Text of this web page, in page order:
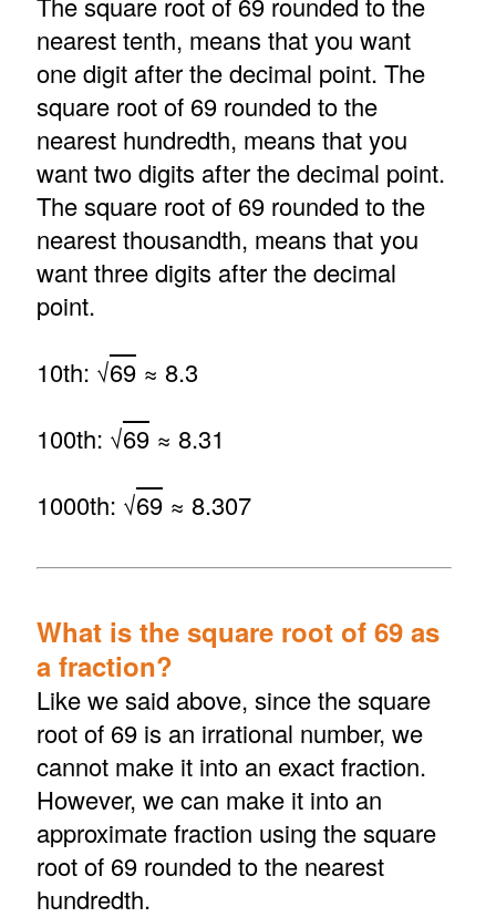
nearest tenth, means that you want
one digit after the decimal point. The
square root of 69 rounded to the
nearest hundredth, means that you
want two digits after the decimal point.
The square root of 69 rounded to the
nearest thousandth, means that you
want three digits after the decimal
point.
10th: √69≈ 8.3
100th: √69≈ 8.31
1000th: √69≈ 8.307
What is the square root of 69 as
a fraction?
Like we said above, since the square
root of 69 is an irrational number, we
cannot make it into an exact fraction.
However, we can make it into an
approximate fraction using the square
root of 69 rounded to the nearest
hundredth.